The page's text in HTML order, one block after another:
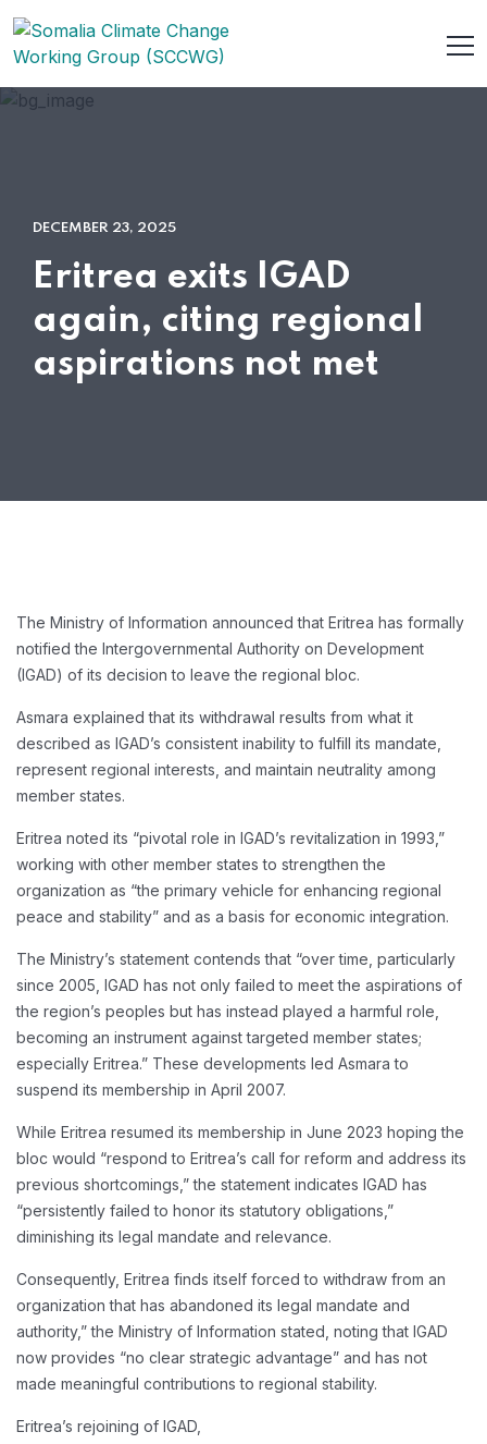
DECEMBER 23, 2025
Eritrea exits IGAD
again, citing regional
aspirations not met
The Ministry of Information announced that Eritrea has formally
notified the Intergovernmental Authority on Development
(IGAD) of its decision to leave the regional bloc.
Asmara explained that its withdrawal results from what it
described as IGAD’s consistent inability to fulfill its mandate,
represent regional interests, and maintain neutrality among
member states.
Eritrea noted its “pivotal role in IGAD’s revitalization in 1993,”
working with other member states to strengthen the
organization as “the primary vehicle for enhancing regional
peace and stability” and as a basis for economic integration.
The Ministry’s statement contends that “over time, particularly
since 2005, IGAD has not only failed to meet the aspirations of
the region’s peoples but has instead played a harmful role,
becoming an instrument against targeted member states;
especially Eritrea.” These developments led Asmara to
suspend its membership in April 2007.
While Eritrea resumed its membership in June 2023 hoping the
bloc would “respond to Eritrea’s call for reform and address its
previous shortcomings,” the statement indicates IGAD has
“persistently failed to honor its statutory obligations,”
diminishing its legal mandate and relevance.
Consequently, Eritrea finds itself forced to withdraw from an
organization that has abandoned its legal mandate and
authority,” the Ministry of Information stated, noting that IGAD
now provides “no clear strategic advantage” and has not
made meaningful contributions to regional stability.
Eritrea’s rejoining of IGAD,